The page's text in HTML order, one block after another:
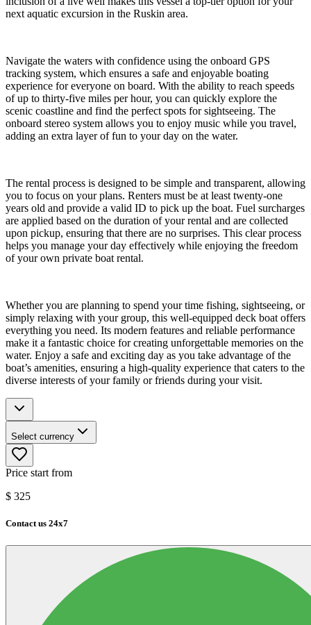
next aquatic excursion in the Ruskin area.
Navigate the waters with confidence using the onboard GPS
tracking system, which ensures a safe and enjoyable boating
experience for everyone on board. With the ability to reach speeds
of up to thirty-five miles per hour, you can quickly explore the
scenic coastline and find the perfect spots for sightseeing. The
onboard stereo system allows you to enjoy music while you travel,
adding an extra layer of fun to your day on the water.
The rental process is designed to be simple and transparent, allowing
you to focus on your plans. Renters must be at least twenty-one
years old and provide a valid ID to pick up the boat. Fuel surcharges
are applied based on the duration of your rental and are collected
upon pickup, ensuring that there are no surprises. This clear process
helps you manage your day effectively while enjoying the freedom
of your own private boat rental.
Whether you are planning to spend your time fishing, sightseeing, or
simply relaxing with your group, this well-equipped deck boat offers
everything you need. Its modern features and reliable performance
make it a fantastic choice for creating unforgettable memories on the
water. Enjoy a safe and exciting day as you take advantage of the
boat’s amenities, ensuring a high-quality experience that caters to the
diverse interests of your family or friends during your visit.
Select currency
Price start from
$ 325
Contact us 24x7